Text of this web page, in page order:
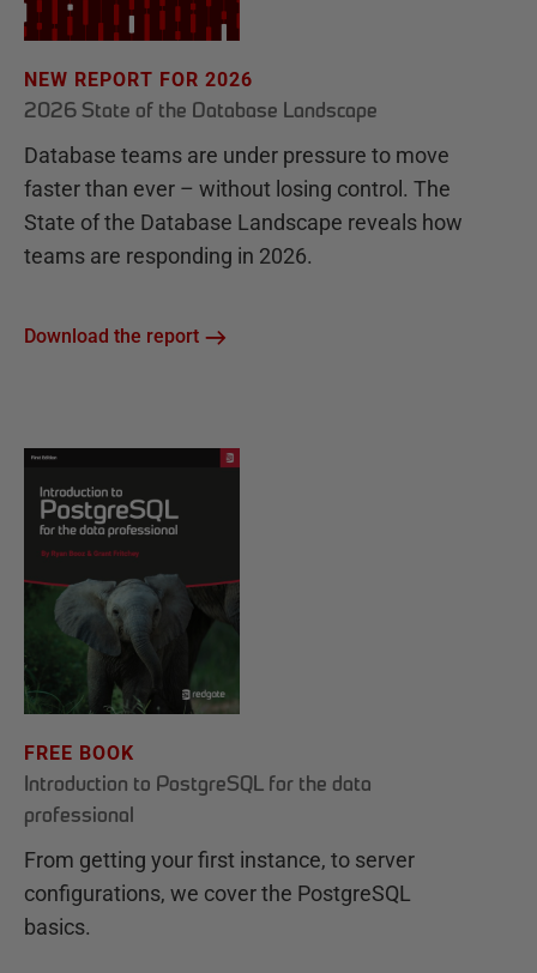
NEW REPORT FOR 2026
2026 State of the Database Landscape
Database teams are under pressure to move
faster than ever – without losing control. The
State of the Database Landscape reveals how
teams are responding in 2026.
Download the report
FREE BOOK
Introduction to PostgreSQL for the data
professional
From getting your first instance, to server
configurations, we cover the PostgreSQL
basics.